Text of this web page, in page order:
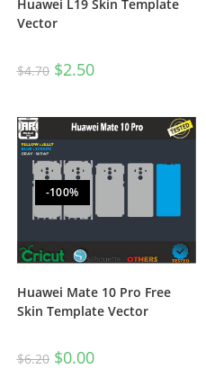
Huawei L19 Skin Template
Vector
$4.70 $2.50
-100%
Huawei Mate 10 Pro Free
Skin Template Vector
$6.20 $0.00